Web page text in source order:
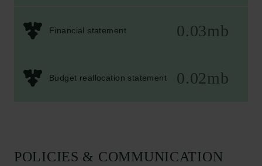
Financial statement 0.03mb
Budget reallocation statement 0.02mb
POLICIES & COMMUNICATION